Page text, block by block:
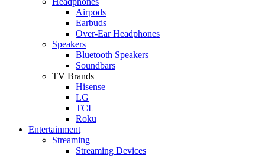
Airpods
Earbuds
Over-Ear Headphones
Speakers
Bluetooth Speakers
Soundbars
TV Brands
Hisense
LG
TCL
Roku
Entertainment
Streaming
Streaming Devices